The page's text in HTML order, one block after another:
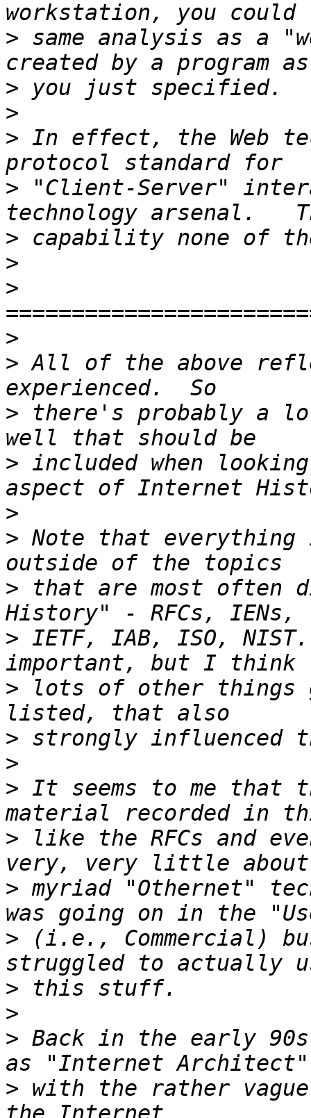
> same analysis as a
>
>
> In effect, the Web
> "Client-Server"
>
>
>
>
> All of the above
> there's probably a
> included when
>
> Note that everything
> that are most often
> IETF, IAB, ISO,
> lots of other things
>
>
> It seems to me
> like the RFCs and
> myriad "Othernet"
> (i.e., Commercial)
>
>
> Back in the early
> with the rather